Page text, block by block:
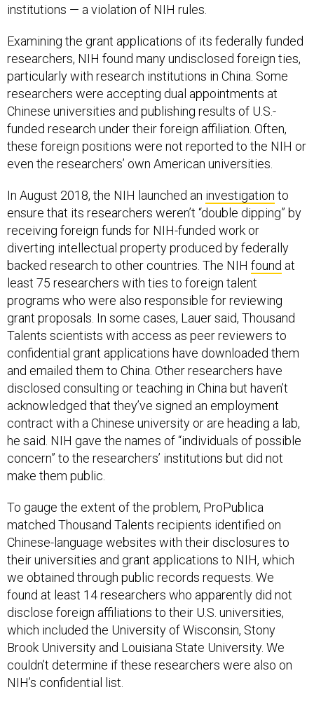
institutions — a violation of NIH rules.
Examining the grant applications of its federally funded
researchers, NIH found many undisclosed foreign ties,
particularly with research institutions in China. Some
researchers were accepting dual appointments at
Chinese universities and publishing results of U.S.-
funded research under their foreign affiliation. Often,
these foreign positions were not reported to the NIH or
even the researchers’ own American universities.
In August 2018, the NIH launched an investigation to
ensure that its researchers weren’t “double dipping” by
receiving foreign funds for NIH-funded work or
diverting intellectual property produced by federally
backed research to other countries. The NIH found at
least 75 researchers with ties to foreign talent
programs who were also responsible for reviewing
grant proposals. In some cases, Lauer said, Thousand
Talents scientists with access as peer reviewers to
confidential grant applications have downloaded them
and emailed them to China. Other researchers have
disclosed consulting or teaching in China but haven’t
acknowledged that they’ve signed an employment
contract with a Chinese university or are heading a lab,
he said. NIH gave the names of “individuals of possible
concern” to the researchers’ institutions but did not
make them public.
To gauge the extent of the problem, ProPublica
matched Thousand Talents recipients identified on
Chinese-language websites with their disclosures to
their universities and grant applications to NIH, which
we obtained through public records requests. We
found at least 14 researchers who apparently did not
disclose foreign affiliations to their U.S. universities,
which included the University of Wisconsin, Stony
Brook University and Louisiana State University. We
couldn’t determine if these researchers were also on
NIH’s confidential list.